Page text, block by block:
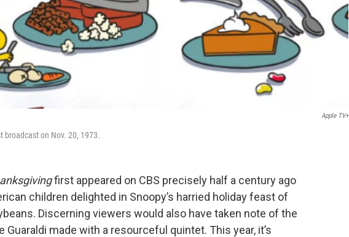
Apple TV+
broadcast on Nov. 20, 1973.
first appeared on CBS precisely half a century ago
children delighted in Snoopy’s harried holiday feast of
Discerning viewers would also have taken note of the
made with a resourceful quintet. This year, it’s